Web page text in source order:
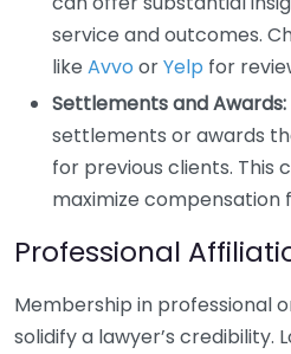
service and outcomes.
like Avvo orYelp for
Settlements and Awards:
settlements or awards
for previous clients. This
maximize compensation
Professional
Membership in professional
solidify a lawyer’s credibility.